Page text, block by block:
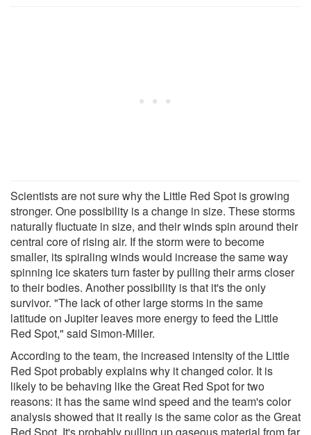
Scientists are not sure why the Little Red Spot is growing
stronger. One possibility is a change in size. These storms
naturally fluctuate in size, and their winds spin around their
central core of rising air. If the storm were to become
smaller, its spiraling winds would increase the same way
spinning ice skaters turn faster by pulling their arms closer
to their bodies. Another possibility is that it's the only
survivor. "The lack of other large storms in the same
latitude on Jupiter leaves more energy to feed the Little
Red Spot," said Simon-Miller.
According to the team, the increased intensity of the Little
Red Spot probably explains why it changed color. It is
likely to be behaving like the Great Red Spot for two
reasons: it has the same wind speed and the team's color
analysis showed that it really is the same color as the Great
Red Spot. It's probably pulling up gaseous material from far